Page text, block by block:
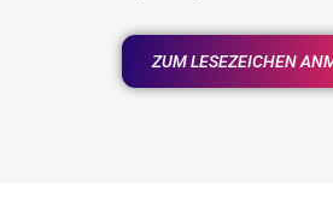
ZUM LESEZEICHEN